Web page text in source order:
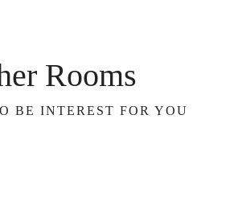
Rooms
BE INTEREST FOR YOU